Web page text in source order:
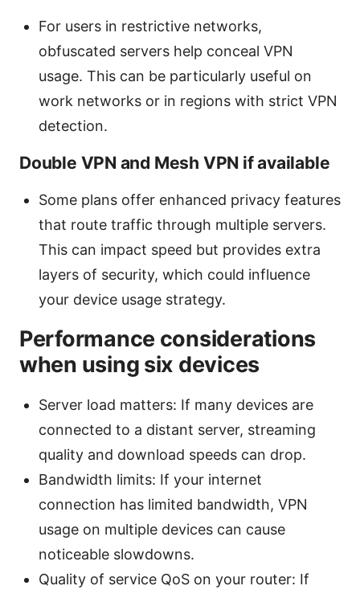
For users in restrictive networks,
obfuscated servers help conceal VPN
usage. This can be particularly useful on
work networks or in regions with strict VPN
detection.
Double VPN and Mesh VPN if available
Some plans offer enhanced privacy features
that route traffic through multiple servers.
This can impact speed but provides extra
layers of security, which could influence
your device usage strategy.
Performance considerations
when using six devices
Server load matters: If many devices are
connected to a distant server, streaming
quality and download speeds can drop.
Bandwidth limits: If your internet
connection has limited bandwidth, VPN
usage on multiple devices can cause
noticeable slowdowns.
Quality of service QoS on your router: If